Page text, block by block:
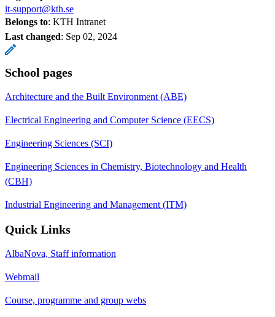
it-support@kth.se
Belongs to: KTH Intranet
Last changed: Sep 02, 2024
School pages
Architecture and the Built Environment (ABE)
Electrical Engineering and Computer Science (EECS)
Engineering Sciences (SCI)
Engineering Sciences in Chemistry, Biotechnology and Health
(CBH)
Industrial Engineering and Management (ITM)
Quick Links
AlbaNova, Staff information
Webmail
Course, programme and group webs